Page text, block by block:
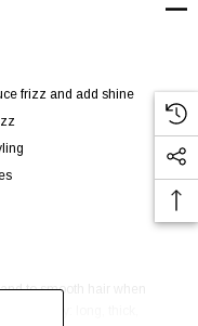
frizz and add shine
to smooth hair when
especially: long, thick,